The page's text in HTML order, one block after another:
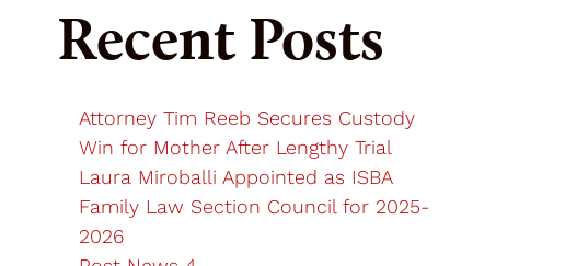
Recent Posts
Attorney Tim Reeb Secures Custody
Win for Mother After Lengthy Trial
Laura Miroballi Appointed as ISBA
Family Law Section Council for 2025-
2026